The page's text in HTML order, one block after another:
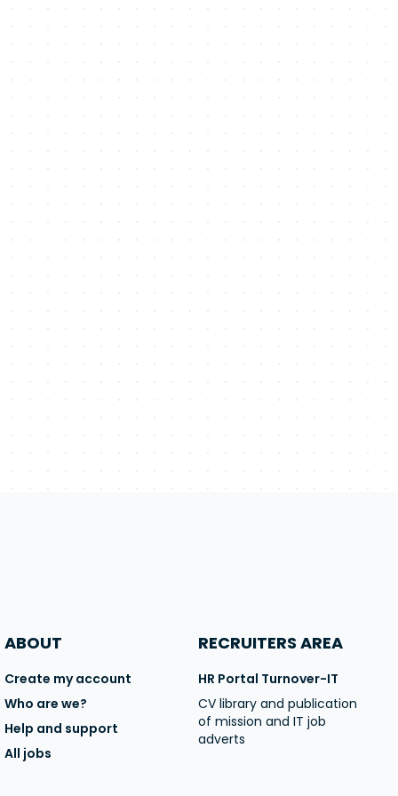
ABOUT
Create my account
Who are we?
Help and support
All jobs
RECRUITERS AREA
HR Portal Turnover-IT
CV library and publication
of mission and IT job
adverts